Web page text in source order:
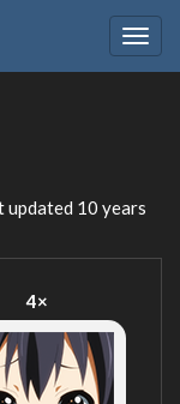
updated 10 years
4×